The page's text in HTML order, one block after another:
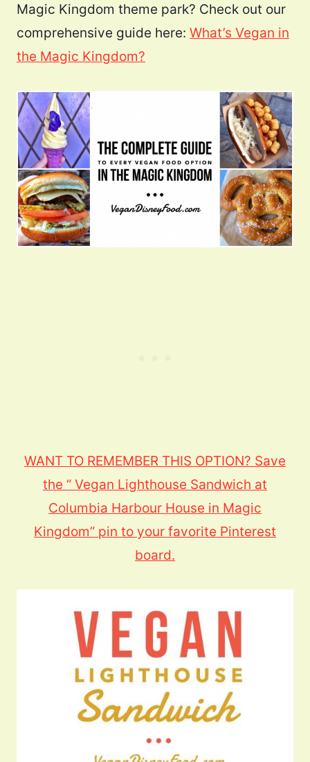
Magic Kingdom theme park? Check out our
comprehensive guide here: What’s Vegan in
the Magic Kingdom?
WANT TO REMEMBER THIS OPTION? Save
the “ Vegan Lighthouse Sandwich at
Columbia Harbour House in Magic
Kingdom” pin to your favorite Pinterest
board.